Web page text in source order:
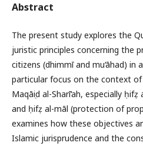
Abstract
The present study explores the
juristic principles concerning the
citizens (dhimmī and mu‘āhad)
particular focus on the context of
Maqāṣid al-Sharī‘ah, especially
and ḥifẓ al-māl (protection of
examines how these objectives
Islamic jurisprudence and the